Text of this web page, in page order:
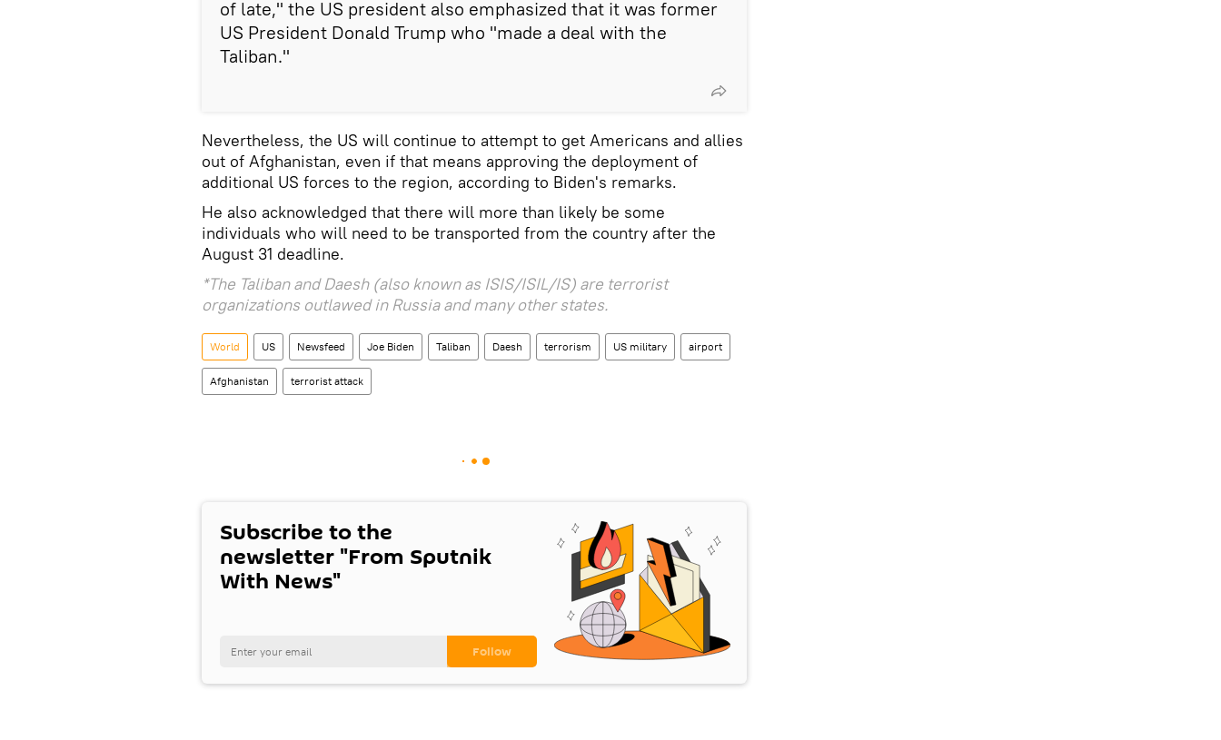
of late," the US president also emphasized that it was former
US President Donald Trump who "made a deal with the
Taliban."
Nevertheless, the US will continue to attempt to get Americans and allies
out of Afghanistan, even if that means approving the deployment of
additional US forces to the region, according to Biden's remarks.
He also acknowledged that there will more than likely be some
individuals who will need to be transported from the country after the
August 31 deadline.
*The Taliban and Daesh (also known as ISIS/ISIL/IS) are terrorist
organizations outlawed in Russia and many other states.
World US Newsfeed Joe Biden Taliban Daesh terrorism US military airport
Afghanistan terrorist attack
Subscribe to the
newsletter "From Sputnik
With News"